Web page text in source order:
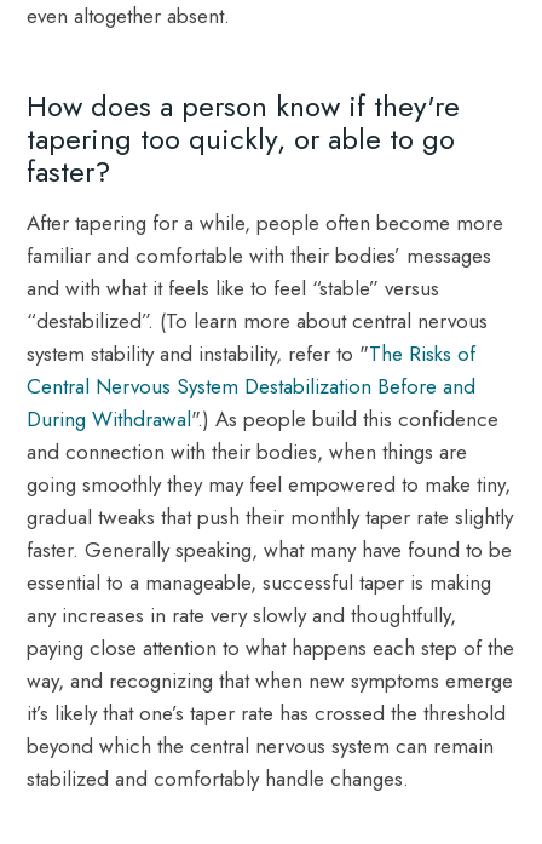
even altogether absent.
How does a person know if they're
tapering too quickly, or able to go
faster?
After tapering for a while, people often become more
familiar and comfortable with their bodies’ messages
and with what it feels like to feel “stable” versus
“destabilized”. (To learn more about central nervous
system stability and instability, refer to "The Risks of
Central Nervous System Destabilization Before and
During Withdrawal".) As people build this confidence
and connection with their bodies, when things are
going smoothly they may feel empowered to make tiny,
gradual tweaks that push their monthly taper rate slightly
faster. Generally speaking, what many have found to be
essential to a manageable, successful taper is making
any increases in rate very slowly and thoughtfully,
paying close attention to what happens each step of the
way, and recognizing that when new symptoms emerge
it’s likely that one’s taper rate has crossed the threshold
beyond which the central nervous system can remain
stabilized and comfortably handle changes.